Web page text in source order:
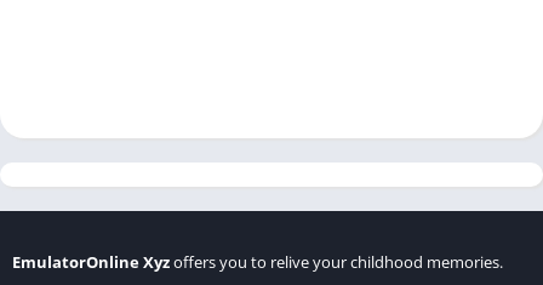
EmulatorOnline Xyzoffers you to relive your childhood memories.